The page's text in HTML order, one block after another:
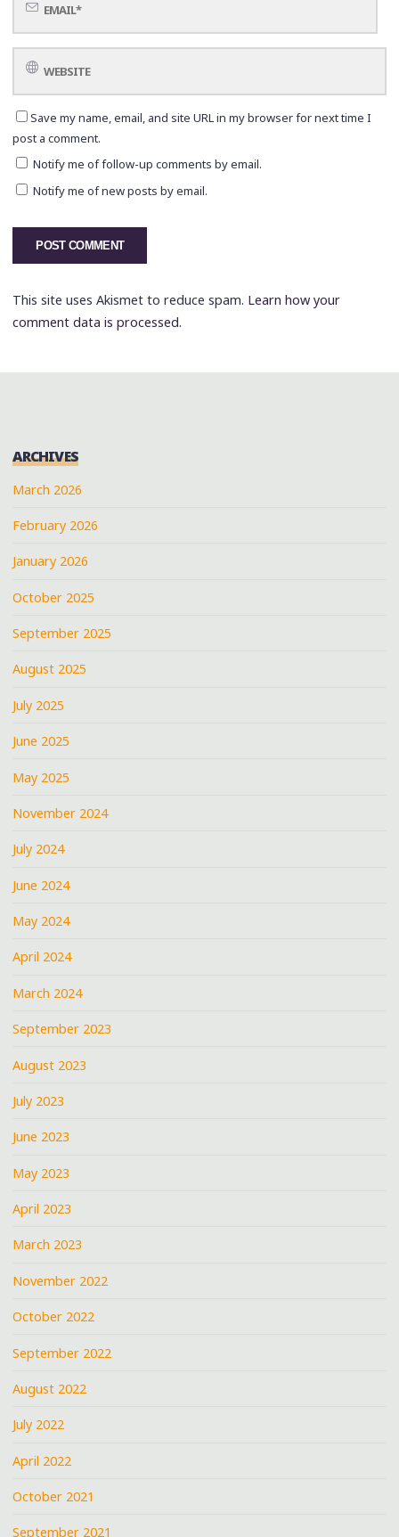
Save my name, email, and site URL in my browser for next time I
post a comment.
Notify me of follow-up comments by email.
Notify me of new posts by email.
This site uses Akismet to reduce spam. Learn how your
comment data is processed.
ARCHIVES
March 2026
February 2026
January 2026
October 2025
September 2025
August 2025
July 2025
June 2025
May 2025
November 2024
July 2024
June 2024
May 2024
April 2024
March 2024
September 2023
August 2023
July 2023
June 2023
May 2023
April 2023
March 2023
November 2022
October 2022
September 2022
August 2022
July 2022
April 2022
October 2021
September 2021